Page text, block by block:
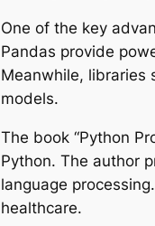
One of the key
Pandas provide
Meanwhile, libraries
models.
The book “Python
Python. The author
language
healthcare.